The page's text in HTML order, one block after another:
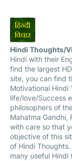
Hindi Thoughts/
Hindi with their
find the largest
site, you can find
Motivational Hindi
life/love/Success
philosophers of
Mahatma Gandhi,
with care so that
objective of this
of Hindi
many useful Hindi